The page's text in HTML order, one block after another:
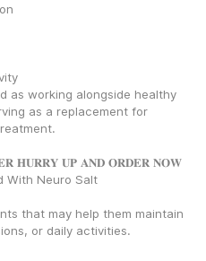
as working alongside healthy
as a replacement for
𝐇𝐔𝐑𝐑𝐘 𝐔𝐏 𝐀𝐍𝐃 𝐎𝐑𝐃𝐄𝐑 𝐍𝐎𝐖
With Neuro Salt
that may help them maintain
or daily activities.